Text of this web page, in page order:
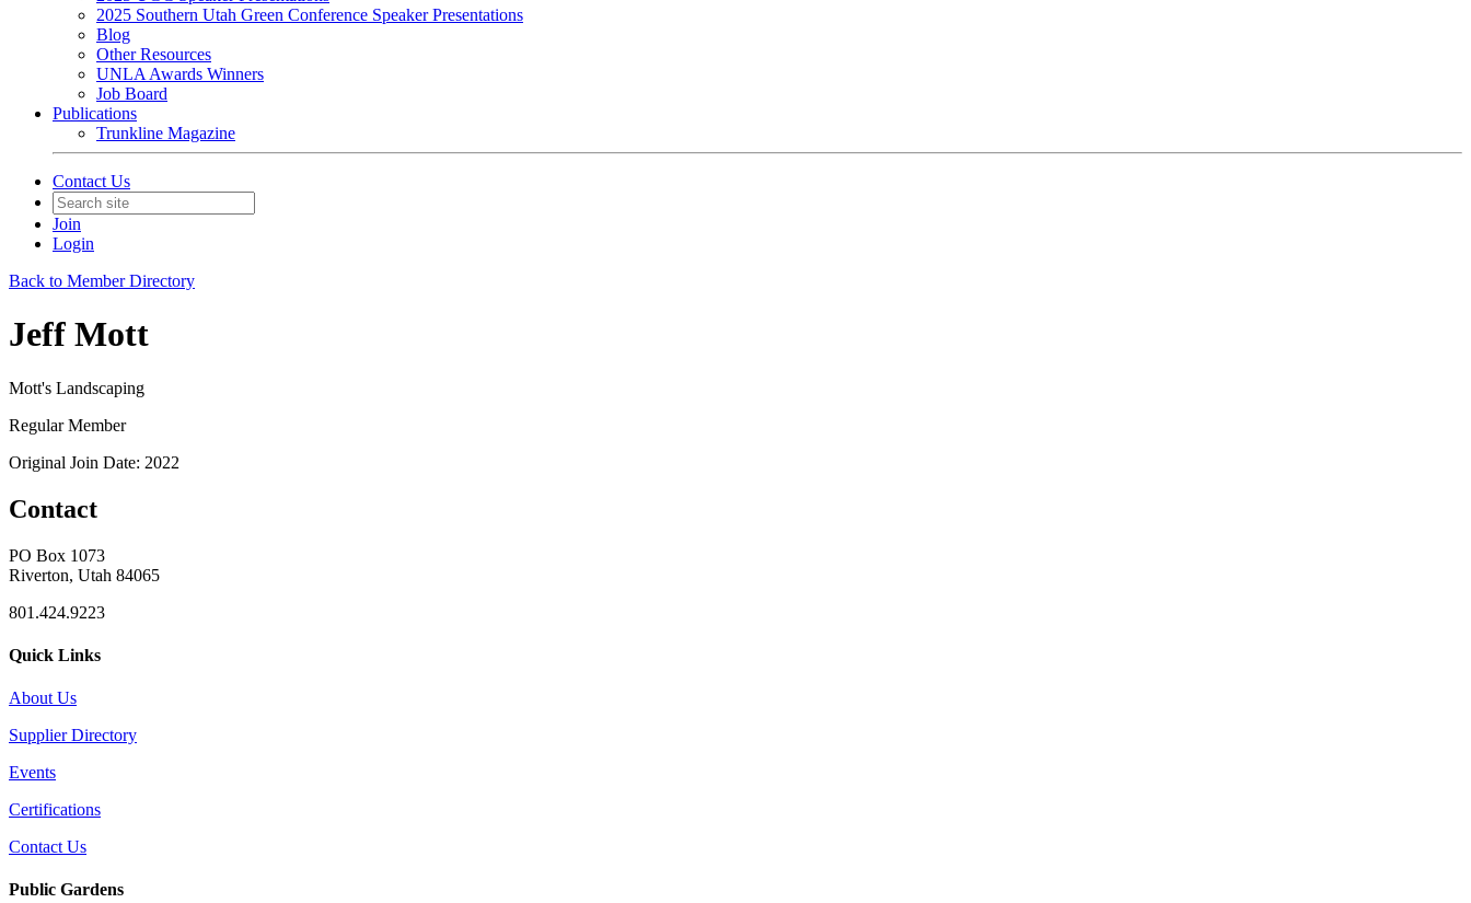
2025 Southern Utah Green Conference Speaker Presentations
Blog
Other Resources
UNLA Awards Winners
Job Board
Publications
Trunkline Magazine
Contact Us
Join
Login
Back to Member Directory
Jeff Mott
Mott's Landscaping
Regular Member
Original Join Date: 2022
Contact
PO Box 1073
Riverton, Utah 84065
801.424.9223
Quick Links
About Us
Supplier Directory
Events
Certifications
Contact Us
Public Gardens